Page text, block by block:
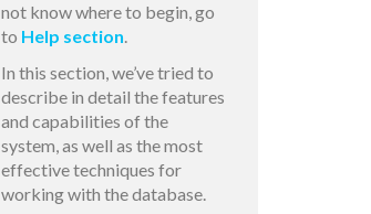
not know where to begin, go
to Help section.
In this section, we’ve tried to
describe in detail the features
and capabilities of the
system, as well as the most
effective techniques for
working with the database.